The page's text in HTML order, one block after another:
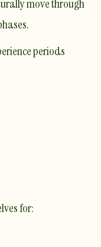
move through
periods
for: